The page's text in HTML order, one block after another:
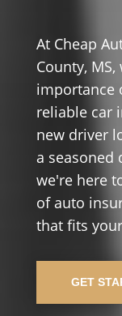
At Cheap
County,
importance
reliable car
new driver
a seasoned
we're here
of auto
that fits
GET